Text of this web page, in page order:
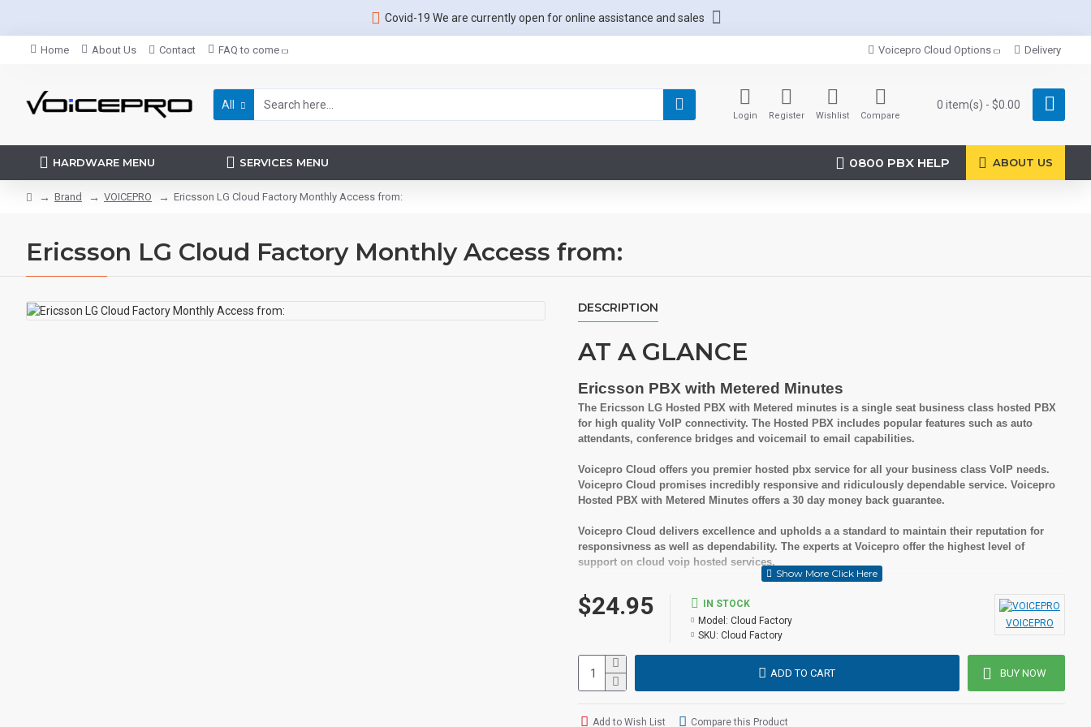
Covid-19 We are currently open for online assistance and sales
Home About Us Contact FAQ to come Voicepro Cloud Options Delivery
All
Login Register Wishlist Compare
0 item(s) - $0.00
HARDWARE MENU SERVICES MENU 0800 PBX HELP ABOUT US
Brand VOICEPRO Ericsson LG Cloud Factory Monthly Access from:
Ericsson LG Cloud Factory Monthly Access from:
DESCRIPTION
AT A GLANCE
Ericsson PBX with Metered Minutes
The Ericsson LG Hosted PBX with Metered minutes is a single seat business class hosted PBX
for high quality VoIP connectivity. The Hosted PBX includes popular features such as auto
attendants, conference bridges and voicemail to email capabilities.
Voicepro Cloud offers you premier hosted pbx service for all your business class VoIP needs.
Voicepro Cloud promises incredibly responsive and ridiculously dependable service. Voicepro
Hosted PBX with Metered Minutes offers a 30 day money back guarantee.
Voicepro Cloud delivers excellence and upholds a a standard to maintain their reputation for
responsivness as well as dependability. The experts at Voicepro offer the highest level of
support on cloud voip hosted services.
A great benefit of Voicepro Hosted PBX is you receive all of these great features without set up
fees or being locked into a long term contract and there are no termination fees if you choose to
Suitable User
Small to medium businesses
$24.95
IN STOCK
Model: Cloud Factory
SKU: Cloud Factory
VOICEPRO
ADD TO CART BUY NOW
Add to Wish List Compare this Product